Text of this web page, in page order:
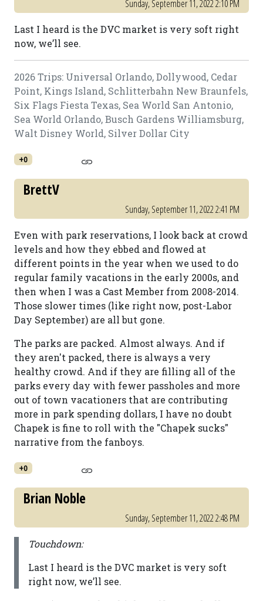
Sunday, September 11, 2022 2:10 PM
Last I heard is the DVC market is very soft right
now, we’ll see.
2026 Trips: Universal Orlando, Dollywood, Cedar
Point, Kings Island, Schlitterbahn New Braunfels,
Six Flags Fiesta Texas, Sea World San Antonio,
Sea World Orlando, Busch Gardens Williamsburg,
Walt Disney World, Silver Dollar City
+0
BrettV
Sunday, September 11, 2022 2:41 PM
Even with park reservations, I look back at crowd
levels and how they ebbed and flowed at
different points in the year when we used to do
regular family vacations in the early 2000s, and
then when I was a Cast Member from 2008-2014.
Those slower times (like right now, post-Labor
Day September) are all but gone.
The parks are packed. Almost always. And if
they aren't packed, there is always a very
healthy crowd. And if they are filling all of the
parks every day with fewer passholes and more
out of town vacationers that are contributing
more in park spending dollars, I have no doubt
Chapek is fine to roll with the "Chapek sucks"
narrative from the fanboys.
+0
Brian Noble
Sunday, September 11, 2022 2:48 PM
Touchdown:
Last I heard is the DVC market is very soft
right now, we’ll see.